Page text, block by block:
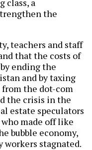
class, a
the
teachers and staff
that the costs of
ending the
and by taxing
the dot-com
the crisis in the
estate speculators
made off like
bubble economy,
workers stagnated.